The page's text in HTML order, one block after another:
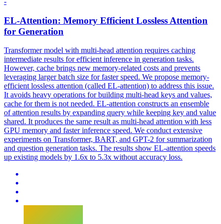
EL-Attention: Memory Efficient Lossless Attention
for Generation
Transformer model with multi-head attention requires caching
intermediate results for efficient inference in generation tasks.
However, cache brings new memory-related costs and prevents
leveraging larger batch size for faster speed. We propose memory-
efficient lossless attention (called EL-attention) to address this issue.
It avoids heavy operations for building multi-head keys and values,
cache for them is not needed. EL-attention constructs an ensemble
of attention results by expanding query while keeping key and value
shared. It produces the same result as multi-head attention with less
GPU memory and faster inference speed. We conduct extensive
experiments on Transformer, BART, and GPT-2 for summarization
and question generation tasks. The results show EL-attention speeds
up existing models by 1.6x to 5.3x without accuracy loss.